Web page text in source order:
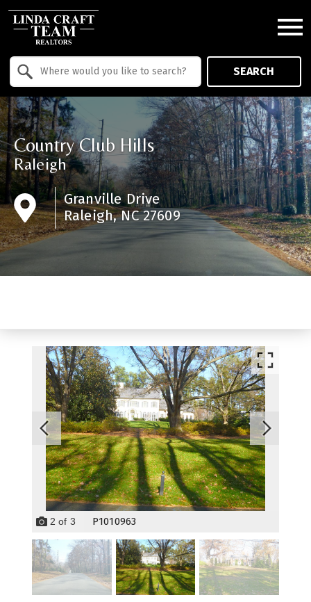
SEARCH
Country Club Hills
Raleigh
Granville Drive
Raleigh, NC 27609
2 of 3 P1010963